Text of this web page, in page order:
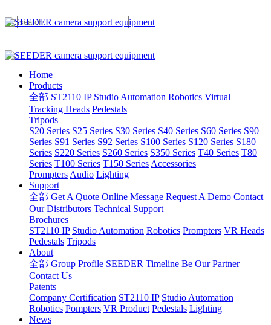
Home
Products
全部 ST2110 IP Studio Automation Robotics Virtual
Tracking Heads Pedestals
Tripods
S20 Series S25 Series S30 Series S40 Series S60 Series S90
Series S91 Series S92 Series S100 Series S120 Series S180
Series S220 Series S260 Series S350 Series T40 Series T80
Series T100 Series T150 Series Accessories
Prompters Audio Lighting
Support
全部 Get A Quote Online Message Request A Demo Contact
Our Distributors Technical Support
Brochures
ST2110 IP Studio Automation Robotics Prompters VR Heads
Pedestals Tripods
About
全部 Group Profile SEEDER Timeline Be Our Partner
Contact Us
Patents
Company Certification ST2110 IP Studio Automation
Robotics Pompters VR Product Pedestals Lighting
News